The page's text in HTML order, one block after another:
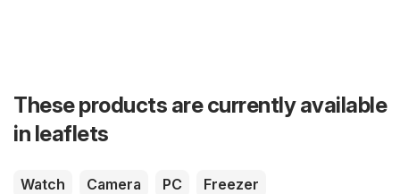
These products are currently available
in leaflets
Watch Camera PC Freezer